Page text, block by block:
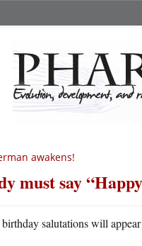
awakens!
must say
salutations will